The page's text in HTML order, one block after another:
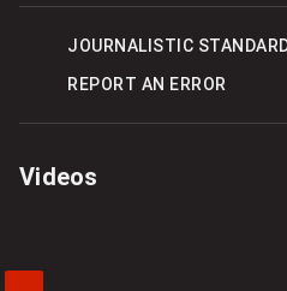
Videos
ON ON
OPTIONS
JOURNALISTIC
REPORT AN ERROR